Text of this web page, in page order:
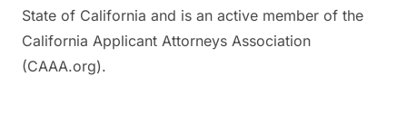
State of California and is an active member of the
California Applicant Attorneys Association
(CAAA.org).